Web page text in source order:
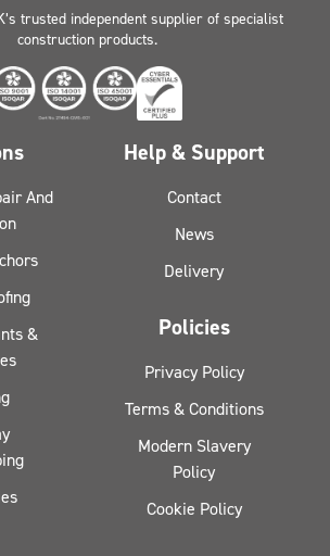
trusted independent supplier of specialist
construction products.
And
&
Help & Support
Contact
News
Delivery
Policies
Privacy Policy
Terms & Conditions
Modern Slavery
Policy
Cookie Policy